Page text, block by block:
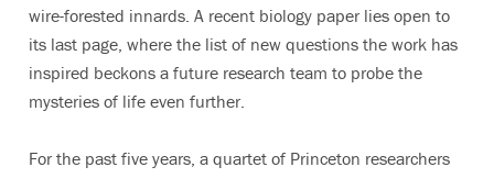
wire-forested innards. A recent biology paper lies open to
its last page, where the list of new questions the work has
inspired beckons a future research team to probe the
mysteries of life even further.
For the past five years, a quartet of Princeton researchers